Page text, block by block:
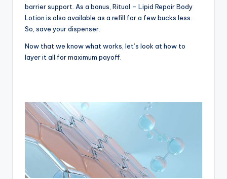
barrier support. As a bonus, Ritual – Lipid Repair Body
Lotion is also available as a refill for a few bucks less.
So, save your dispenser.
Now that we know what works, let’s look at how to
layer it all for maximum payoff.